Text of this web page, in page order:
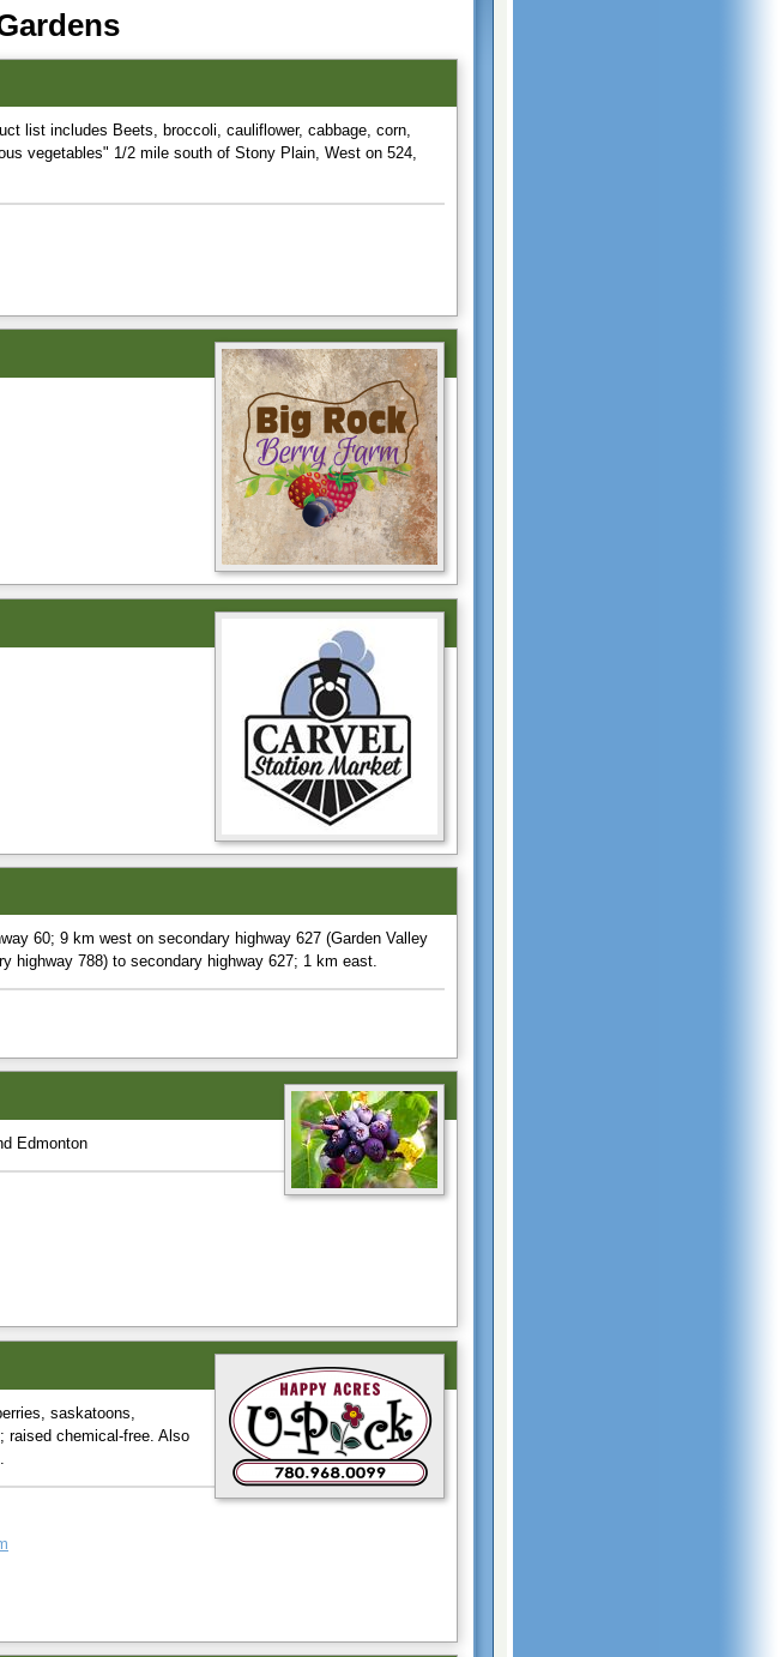
list includes Beets, broccoli, cauliflower, cabbage, corn,
vegetables" 1/2 mile south of Stony Plain, West on 524,
60; 9 km west on secondary highway 627 (Garden Valley
highway 788) to secondary highway 627; 1 km east.
Edmonton
saskatoons,
raised chemical-free. Also